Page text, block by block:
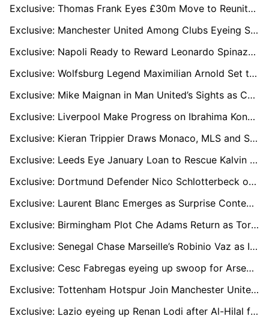
Exclusive: Thomas Frank Eyes £30m Move to Reunite with Brentford Star Yehor Yarmolyuk
Exclusive: Manchester United Among Clubs Eyeing Shakhtar Star Marlon Gomes in €30m Deal
Exclusive: Napoli Ready to Reward Leonardo Spinazzola with New Deal as Antonio Conte Relies on Versatile Star
Exclusive: Wolfsburg Legend Maximilian Arnold Set to Sign New Two-Year Deal
Exclusive: Mike Maignan in Man United’s Sights as Chelsea Face Transfer Battle for Milan Shot-Stopper
Exclusive: Liverpool Make Progress on Ibrahima Konaté Contract Talks Despite Bayern Munich Interest
Exclusive: Kieran Trippier Draws Monaco, MLS and Saudi Interest as Contract Talks Loom
Exclusive: Leeds Eye January Loan to Rescue Kalvin Phillips from Manchester City Nightmare
Exclusive: Dortmund Defender Nico Schlotterbeck on Liverpool’s Radar Amid Marc Guehi Uncertainty
Exclusive: Laurent Blanc Emerges as Surprise Contender for Manchester United Manager Role
Exclusive: Birmingham Plot Che Adams Return as Torino Striker Faces Bench Struggles
Exclusive: Senegal Chase Marseille’s Robinio Vaz as Ivory Coast Line Up Strasbourg Duo
Exclusive: Cesc Fabregas eyeing up swoop for Arsenal's Kepa
Exclusive: Tottenham Hotspur Join Manchester United in Race to Sign Brighton Midfielder Carlos Baleba
Exclusive: Lazio eyeing up Renan Lodi after Al-Hilal fallout